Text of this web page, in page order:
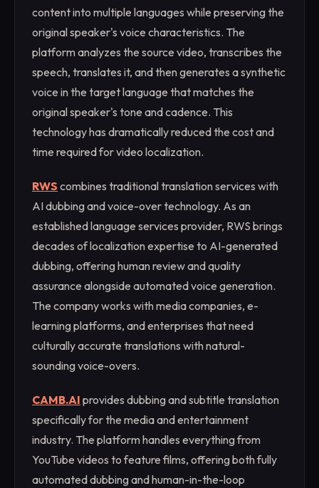
content into multiple languages while preserving the
original speaker's voice characteristics. The
platform analyzes the source video, transcribes the
speech, translates it, and then generates a synthetic
voice in the target language that matches the
original speaker's tone and cadence. This
technology has dramatically reduced the cost and
time required for video localization.
RWS combines traditional translation services with
AI dubbing and voice-over technology. As an
established language services provider, RWS brings
decades of localization expertise to AI-generated
dubbing, offering human review and quality
assurance alongside automated voice generation.
The company works with media companies, e-
learning platforms, and enterprises that need
culturally accurate translations with natural-
sounding voice-overs.
CAMB.AI provides dubbing and subtitle translation
specifically for the media and entertainment
industry. The platform handles everything from
YouTube videos to feature films, offering both fully
automated dubbing and human-in-the-loop